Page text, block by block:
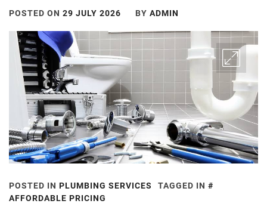
POSTED ON 29 JULY 2026 BY ADMIN
POSTED IN PLUMBING SERVICES
TAGGED IN
AFFORDABLE PRICING